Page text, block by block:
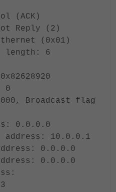
(ACK)
Reply (2)
(0x01)
length: 6
0
Broadcast flag
0.0.0.0
10.0.0.1
0.0.0.0
0.0.0.0